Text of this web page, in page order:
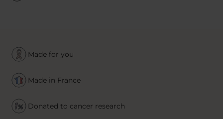
Made for you
Made in France
Donated to cancer research